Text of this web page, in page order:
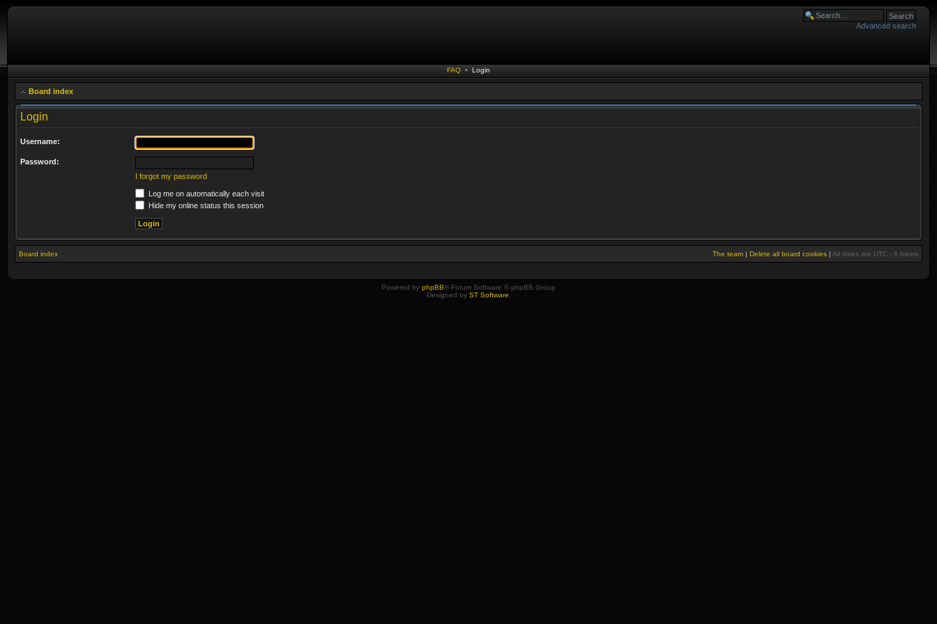
Advanced search
FAQ • Login
Board index
Login
Username:
Password:
I forgot my password
Log me on automatically each visit
Hide my online status this session
Board index The team | Delete all board cookies | All times are UTC - 6 hours
Powered by phpBB® Forum Software © phpBB Group
Designed by ST Software.